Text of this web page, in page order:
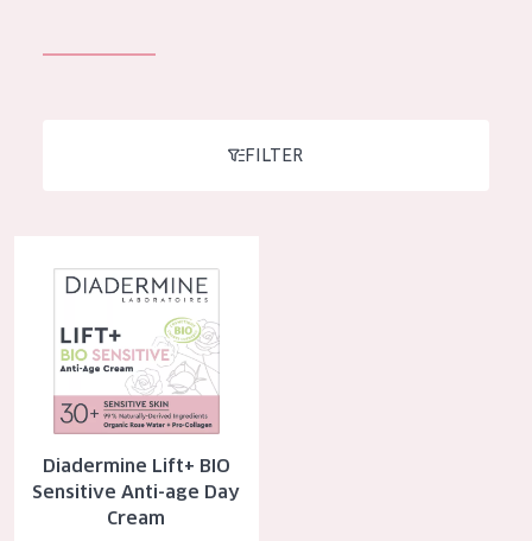
Skin Regeneration
Skin Firming
Menopausal skin
PRODUCT TYPE
Day cream
Night cream
ALL PRODUCTS
Greek
FILTER
Diadermine Lift+ BIO
Sensitive Anti-age Day
Cream